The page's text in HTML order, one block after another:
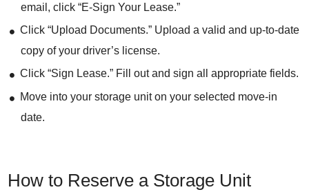
email, click “E-Sign Your Lease.”
Click “Upload Documents.” Upload a valid and up-to-date
copy of your driver’s license.
Click “Sign Lease.” Fill out and sign all appropriate fields.
Move into your storage unit on your selected move-in
date.
How to Reserve a Storage Unit